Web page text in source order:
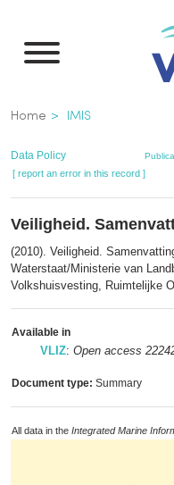
main
Breadcrumb
Home IMIS
Data Policy
[ report an error in this record ]
Veiligheid.
(2010). Veiligheid.
Waterstaat/Ministerie van
Volkshuisvesting, Ruimtelijke
Available in
VLIZ: Open access
Document type: Summary
All data in the Integrated Marine